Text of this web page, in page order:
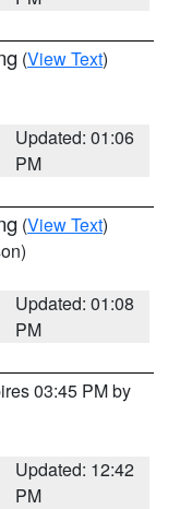
(View Text)
Updated: 01:06
PM
(View Text)
Updated: 01:08
PM
03:45 PM by
Updated: 12:42
PM